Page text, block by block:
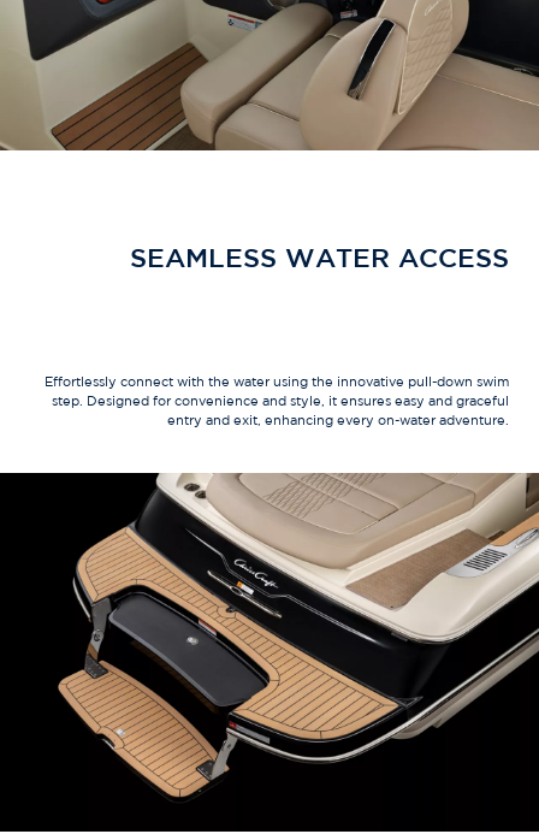
SEAMLESS WATER ACCESS
Effortlessly connect with the water using the innovative pull-down swim
step. Designed for convenience and style, it ensures easy and graceful
entry and exit, enhancing every on-water adventure.